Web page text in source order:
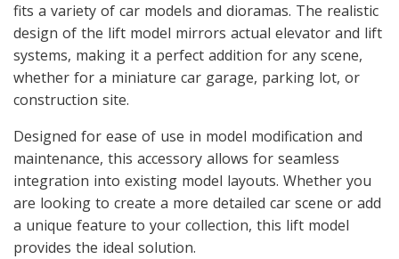
fits a variety of car models and dioramas. The realistic
design of the lift model mirrors actual elevator and lift
systems, making it a perfect addition for any scene,
whether for a miniature car garage, parking lot, or
construction site.
Designed for ease of use in model modification and
maintenance, this accessory allows for seamless
integration into existing model layouts. Whether you
are looking to create a more detailed car scene or add
a unique feature to your collection, this lift model
provides the ideal solution.